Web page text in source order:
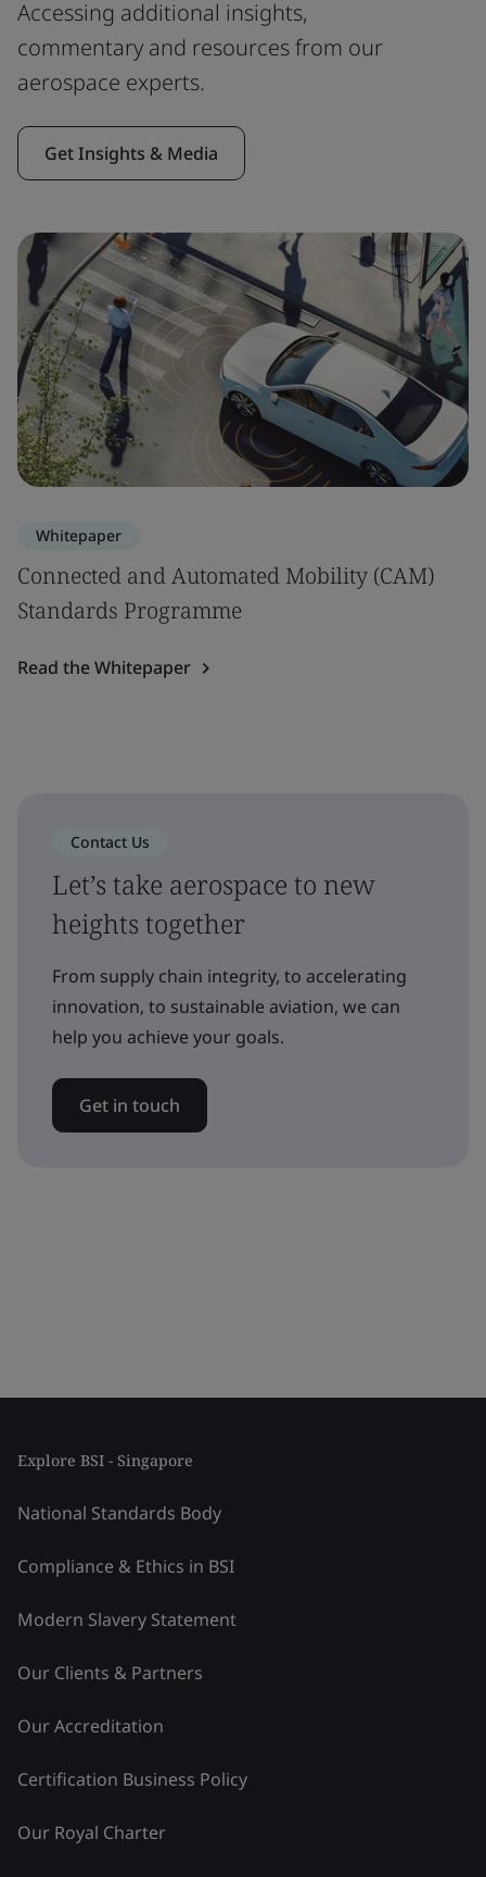
Accessing additional insights,
commentary and resources from our
aerospace experts.
Get Insights & Media
Whitepaper
Connected and Automated Mobility (CAM)
Standards Programme
Read the Whitepaper
Contact Us
Let’s take aerospace to new
heights together
From supply chain integrity, to accelerating
innovation, to sustainable aviation, we can
help you achieve your goals.
Get in touch
Explore BSI - Singapore
National Standards Body
Compliance & Ethics in BSI
Modern Slavery Statement
Our Clients & Partners
Our Accreditation
Certification Business Policy
Our Royal Charter